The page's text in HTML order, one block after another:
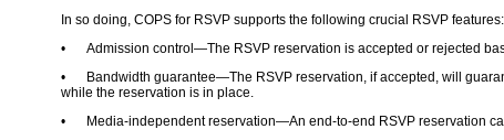
In so doing, COPS for RSVP supports the following crucial RSVP features:
•
Admission control—The RSVP reservation is accepted or rejected
•
Bandwidth guarantee—The RSVP reservation, if accepted, will
while the reservation is in place.
•
Media-independent reservation—An end-to-end RSVP reservation